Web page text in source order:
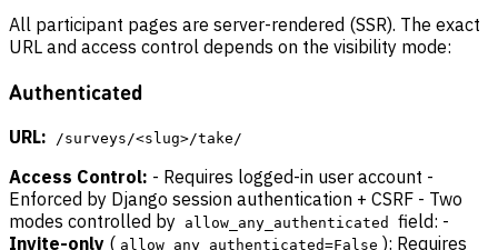
All participant pages are server-rendered (SSR). The exact
URL and access control depends on the visibility mode:
Authenticated
URL: /surveys/<slug>/take/
Access Control: - Requires logged-in user account -
Enforced by Django session authentication + CSRF - Two
modes controlled by allow_any_authenticated
field: -
Invite-only ( allow_any_authenticated=False ): Requires